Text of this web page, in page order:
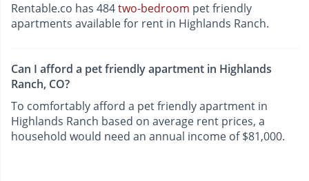
Rentable.co has 484two-bedroom pet friendly
apartments available for rent in Highlands Ranch.
Can I afford a pet friendly apartment in Highlands
Ranch, CO?
To comfortably afford a pet friendly apartment in
Highlands Ranch based on average rent prices, a
household would need an annual income of $81,000.